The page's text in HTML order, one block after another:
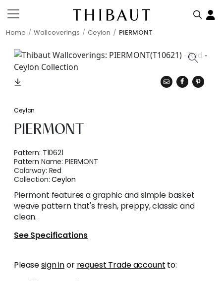
Home Wallcoverings Ceylon PIERMONT
Ceylon
PIERMONT
Pattern: T10621
Pattern Name:PIERMONT
Colorway: Red
Collection:Ceylon
Piermont features a graphic and simple basket
weave pattern that's fresh, preppy, classic and
clean.
See Specifications
Pleasesign inor request Trade account to: